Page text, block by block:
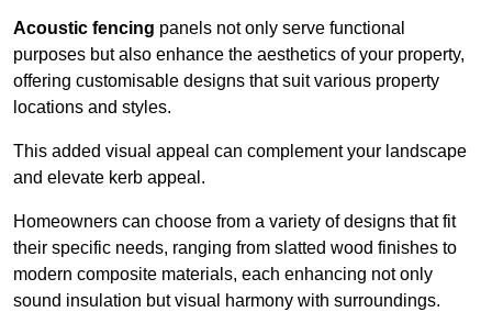
Acoustic fencing panels not only serve functional
purposes but also enhance the aesthetics of your property,
offering customisable designs that suit various property
locations and styles.
This added visual appeal can complement your landscape
and elevate kerb appeal.
Homeowners can choose from a variety of designs that fit
their specific needs, ranging from slatted wood finishes to
modern composite materials, each enhancing not only
sound insulation but visual harmony with surroundings.